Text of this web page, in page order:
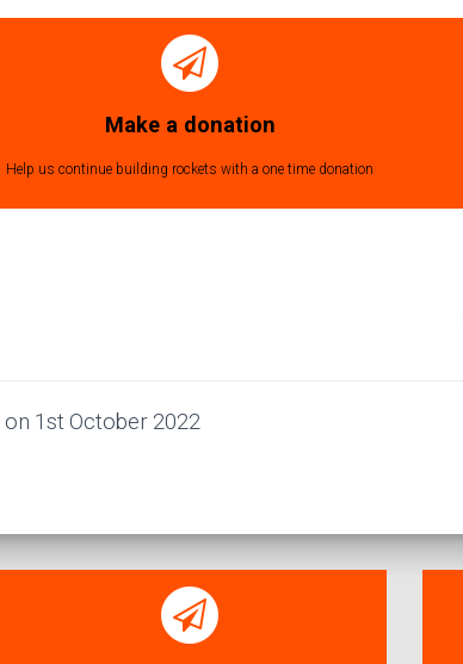
Make a donation
Help us continue building rockets with a one time donation
on 1st October 2022